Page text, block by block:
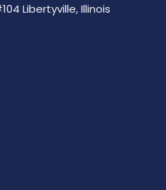
Libertyville, Illinois